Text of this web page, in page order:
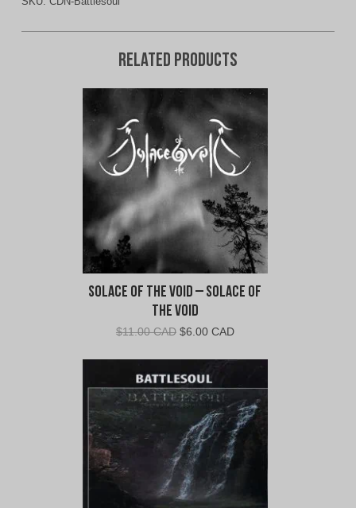
Related products
Solace of the Void – Solace of
the Void
$11.00 CAD Original
$11.00
CAD.
$6.00 CADCurrent
CAD.